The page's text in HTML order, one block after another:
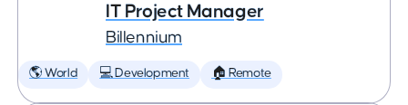
IT Project Manager
Billennium
🌎 World 💻 Development 🏠 Remote